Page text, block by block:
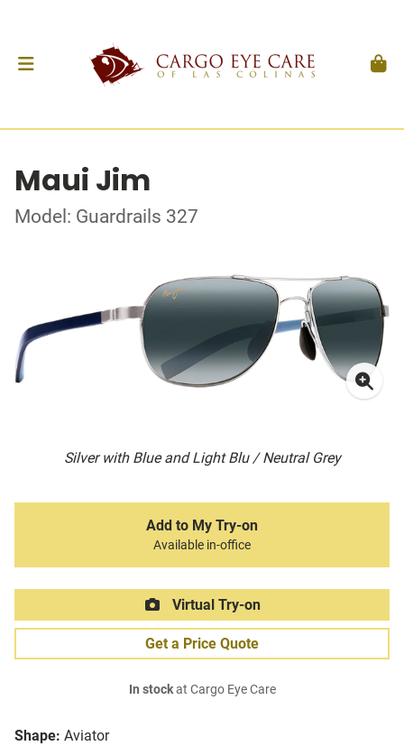
Maui Jim
Model: Guardrails 327
Silver with Blue and Light Blu / Neutral Grey
Shape: Aviator
Add to My Try-on
Available in-office
Virtual Try-on
Get a Price Quote
In stockat Cargo Eye Care